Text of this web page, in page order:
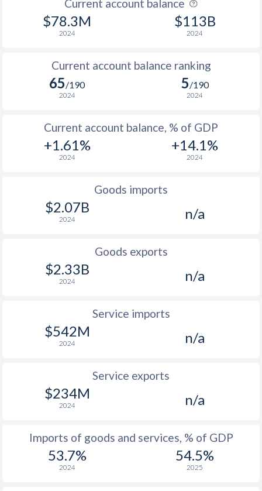
8.08%
4.77% 2.3%
3.45%
12%
1.2%
6.09%
0.9%
Current account balance
$78.3M
2024
$113B
2024
Current account balance ranking
65/190
2024
5/190
2024
Current account balance, % of GDP
+1.61%
2024
+14.1%
2024
Goods imports
$2.07B
2024 n/a
Goods exports
$2.33B
2024 n/a
Service imports
$542M
2024 n/a
Service exports
$234M
2024 n/a
Imports of goods and services, % of GDP
53.7%
2024
54.5%
2025